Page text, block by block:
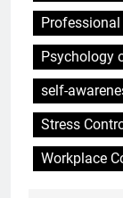
Psychology
self-
Stress
Workplace